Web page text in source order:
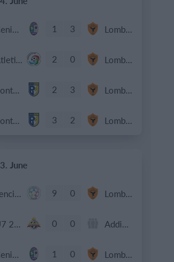
Cenisia 1 3 Lombardina 2016
Atletico SPM 2 0 Lombardina 2016
Ponte SP Mapello B 2 3 Lombardina 2016
Ponte SP Mapello A 3 2 Lombardina 2016
June
Lenci Poirino B 9 0 Lombardina 2016
U7 2026-2027 HG 0 0 Addis Hiwot
Cenisia 1 0 Lombardina 2016